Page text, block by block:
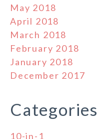
May 2018
April 2018
March 2018
February 2018
January 2018
December 2017
Categories
10-in-1